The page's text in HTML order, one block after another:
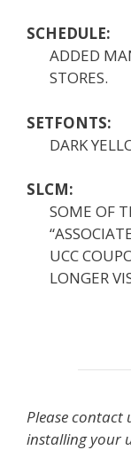
SCHEDULE:
ADDED
STORES.
SETFONTS:
DARK
SLCM:
SOME OF
UCC
LONGER
Please contact
installing your